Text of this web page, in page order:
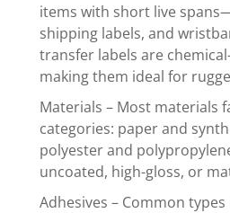
items with short live
shipping labels, and
transfer labels are
making them ideal for
Materials – Most materials
categories: paper and
polyester and
uncoated, high-gloss, or
Adhesives – Common